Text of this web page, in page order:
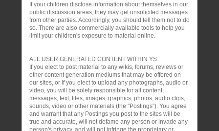
If your children disclose information about themselves in our
public discussion areas, they may get unsolicited messages
from other parties. Accordingly, you should tell them not to do
so. There are also commercially available tools to help you
limit your children's exposure to material online.
ALL USER GENERATED CONTENT WITHIN YS
If you elect to post material to any wikis, forums, reviews or
other content generation mediums that may be offered on
our sites, or if you elect to upload any photographs, audio or
video, you will be solely responsible for all content,
messages, text, files, images, graphics, photos, audio clips,
sounds, video or other materials (the "Postings"). You agree
and warrant that any Postings you post to the sites will be
true and accurate, will not defame any person or invade any
person's privacy, and will not infringe the proprietary or